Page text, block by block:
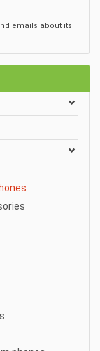
emails about its